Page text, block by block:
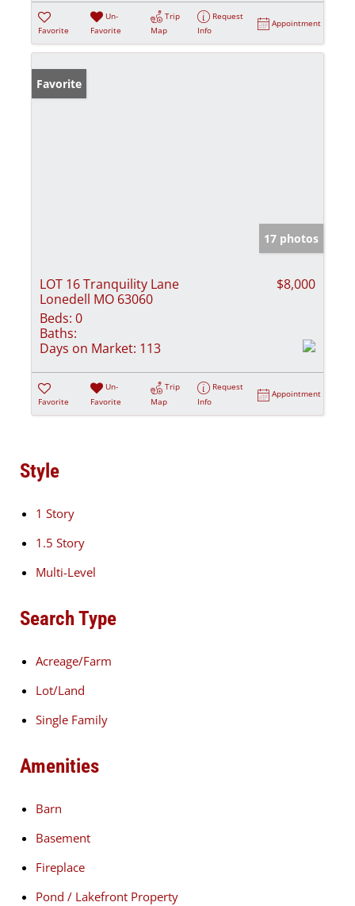
Favorite
Un-
Favorite
Trip
Map
Request
Info
Appointment
Favorite
17 photos
LOT 16 Tranquility Lane
Lonedell MO 63060
$8,000
Beds: 0
Baths:
Days on Market: 113
Favorite
Un-
Favorite
Trip
Map
Request
Info
Appointment
Style
1 Story
1.5 Story
Multi-Level
Search Type
Acreage/Farm
Lot/Land
Single Family
Amenities
Barn
Basement
Fireplace
Pond / Lakefront Property